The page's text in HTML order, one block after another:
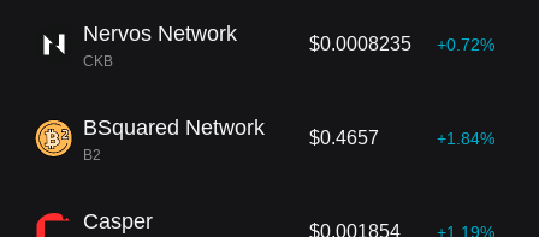
Nervos Network
CKB
$0.0008235 +0.72%
BSquared Network
B2
$0.4657 +1.84%
Casper $0.001854 +1.19%